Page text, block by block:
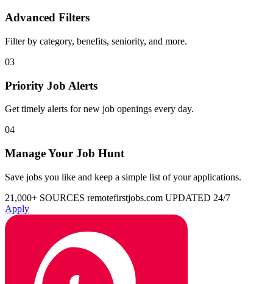
Advanced Filters
Filter by category, benefits, seniority, and more.
03
Priority Job Alerts
Get timely alerts for new job openings every day.
04
Manage Your Job Hunt
Save jobs you like and keep a simple list of your applications.
21,000+ SOURCES remotefirstjobs.com UPDATED 24/7
Apply